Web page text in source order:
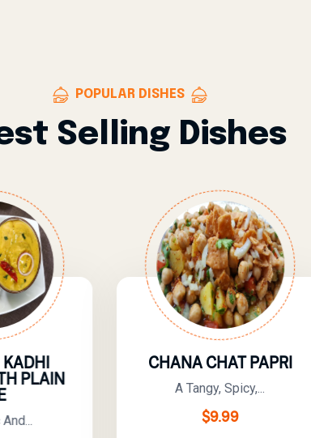
POPULAR DISHES
Selling Dishes
CHAT PAPRI
A Tangy, Spicy,...
ROGHNI